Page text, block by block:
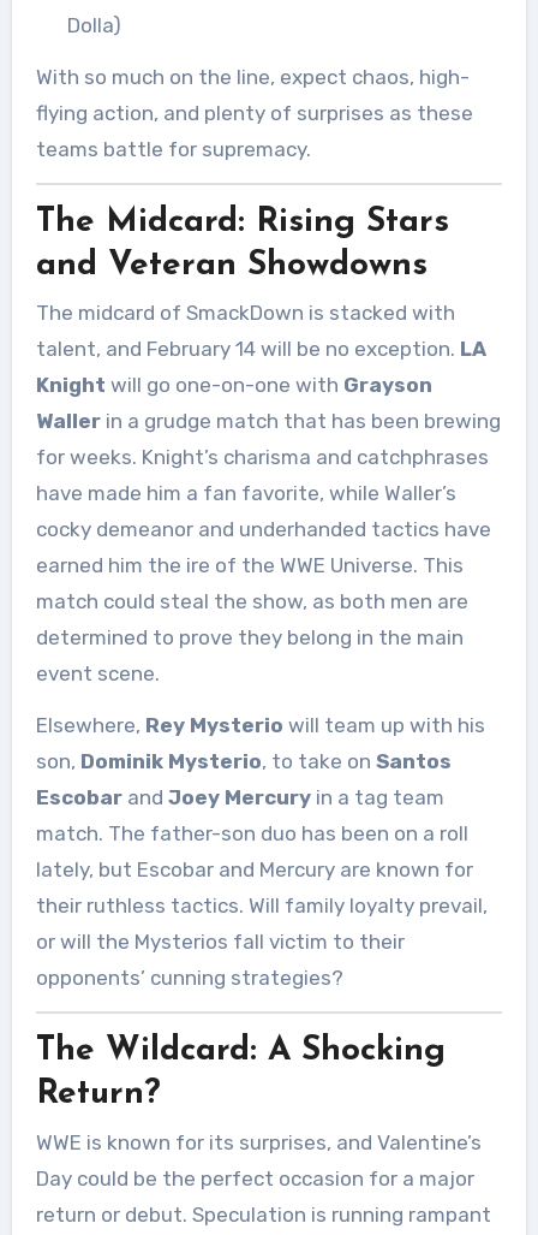
Dolla)
With so much on the line, expect chaos, high-
flying action, and plenty of surprises as these
teams battle for supremacy.
The Midcard: Rising Stars
and Veteran Showdowns
The midcard of SmackDown is stacked with
talent, and February 14 will be no exception. LA
Knight will go one-on-one with Grayson
Wallerin a grudge match that has been brewing
for weeks. Knight’s charisma and catchphrases
have made him a fan favorite, while Waller’s
cocky demeanor and underhanded tactics have
earned him the ire of the WWE Universe. This
match could steal the show, as both men are
determined to prove they belong in the main
event scene.
Elsewhere, Rey Mysterio will team up with his
son, Dominik Mysterio, to take on Santos
Escobarand Joey Mercuryin a tag team
match. The father-son duo has been on a roll
lately, but Escobar and Mercury are known for
their ruthless tactics. Will family loyalty prevail,
or will the Mysterios fall victim to their
opponents’ cunning strategies?
The Wildcard: A Shocking
Return?
WWE is known for its surprises, and Valentine’s
Day could be the perfect occasion for a major
return or debut. Speculation is running rampant